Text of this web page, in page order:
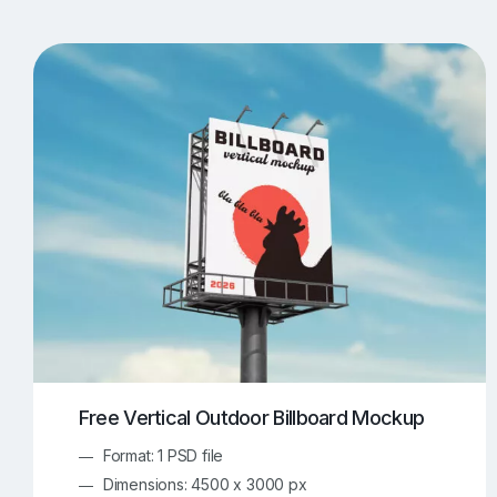
Apple Watch Mockups Artwork Mockups
Box Mockups 344 Brochure Mockups
Food/Beverages Mockups
Invitation Card Mockups 138 Laptop Mockups
Notebook Mockups 107 Outdoor Ad Mockups
Sign Mockups Smartphone Mockups
Free Vertical Outdoor Billboard Mockup
Format: 1 PSD file
Dimensions: 4500 x 3000 px